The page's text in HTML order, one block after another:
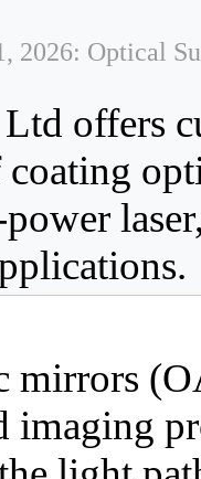
2026: Optical
offers